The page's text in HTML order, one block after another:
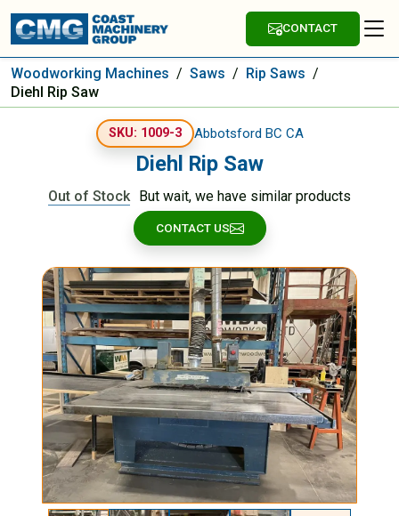
CONTACT
Woodworking Machines / Saws / Rip Saws /
Diehl Rip Saw
SKU: 1009-3 Abbotsford BC CA
Diehl Rip Saw
Out of Stock But wait, we have similar products
CONTACT US